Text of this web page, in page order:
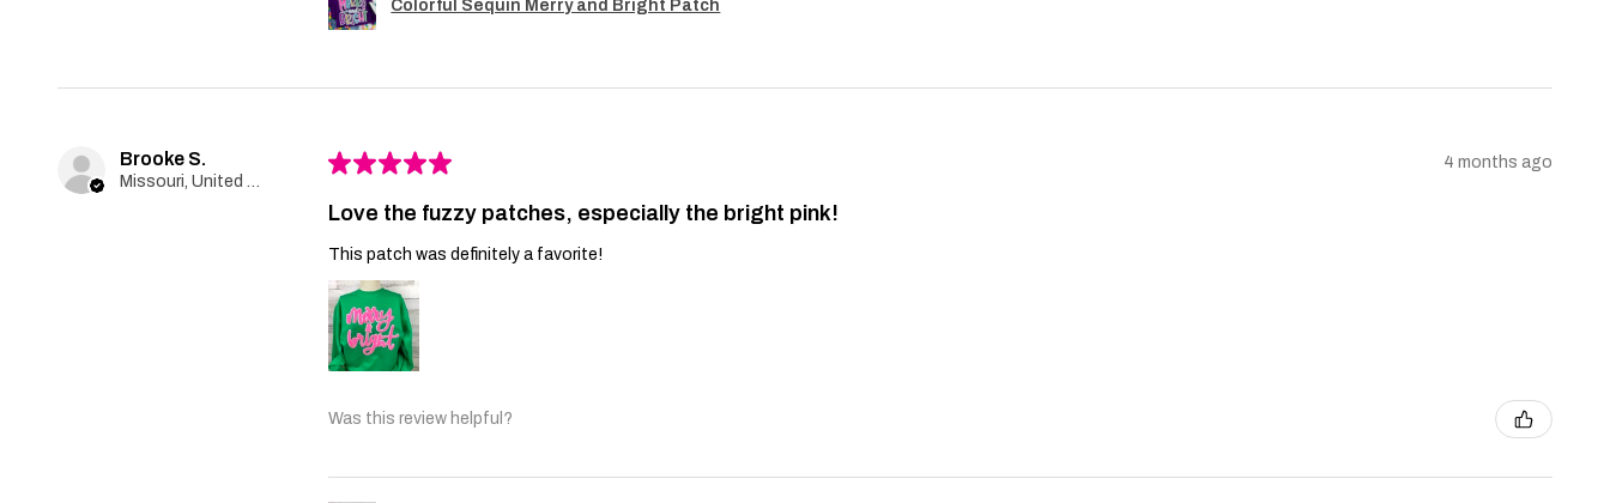
Colorful Sequin Merry and Bright Patch
Brooke S. ★★★★★ 4 months ago
Love the fuzzy patches, especially the bright pink!
This patch was definitely a favorite!
Was this review helpful?